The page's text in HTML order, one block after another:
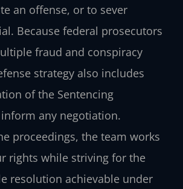
an offense, or to sever
Because federal prosecutors
fraud and conspiracy
strategy also includes
of the Sentencing
any negotiation.
proceedings, the team works
rights while striving for the
resolution achievable under